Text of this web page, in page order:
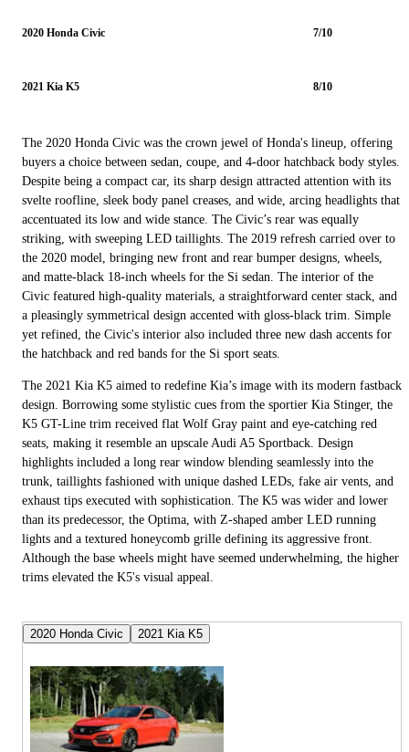
2020 Honda Civic 7/10
2021 Kia K5 8/10
The 2020 Honda Civic was the crown jewel of Honda's lineup, offering
buyers a choice between sedan, coupe, and 4-door hatchback body styles.
Despite being a compact car, its sharp design attracted attention with its
svelte roofline, sleek body panel creases, and wide, arcing headlights that
accentuated its low and wide stance. The Civic’s rear was equally
striking, with sweeping LED taillights. The 2019 refresh carried over to
the 2020 model, bringing new front and rear bumper designs, wheels,
and matte-black 18-inch wheels for the Si sedan. The interior of the
Civic featured high-quality materials, a straightforward center stack, and
a pleasingly symmetrical design accented with gloss-black trim. Simple
yet refined, the Civic's interior also included three new dash accents for
the hatchback and red bands for the Si sport seats.
The 2021 Kia K5 aimed to redefine Kia’s image with its modern fastback
design. Borrowing some stylistic cues from the sportier Kia Stinger, the
K5 GT-Line trim received flat Wolf Gray paint and eye-catching red
seats, making it resemble an upscale Audi A5 Sportback. Design
highlights included a long rear window blending seamlessly into the
trunk, taillights fashioned with unique dashed LEDs, fake air vents, and
exhaust tips executed with sophistication. The K5 was wider and lower
than its predecessor, the Optima, with Z-shaped amber LED running
lights and a textured honeycomb grille defining its aggressive front.
Although the base wheels might have seemed underwhelming, the higher
trims elevated the K5's visual appeal.
2020 Honda Civic 2021 Kia K5